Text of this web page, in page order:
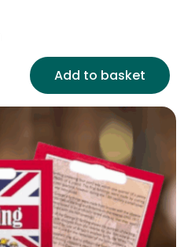
Add to basket